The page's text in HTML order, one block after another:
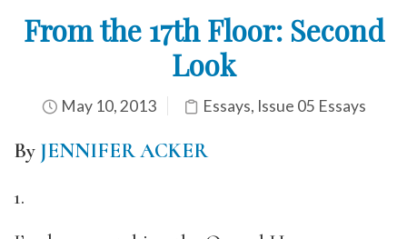
From the 17th Floor: Second
Look
May 10, 2013 Essays, Issue 05 Essays
By JENNIFER ACKER
1.